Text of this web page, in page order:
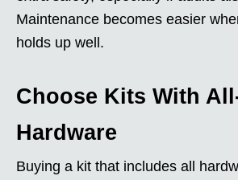
Maintenance becomes easier
holds up well.
Choose Kits With
Hardware
Buying a kit that includes all